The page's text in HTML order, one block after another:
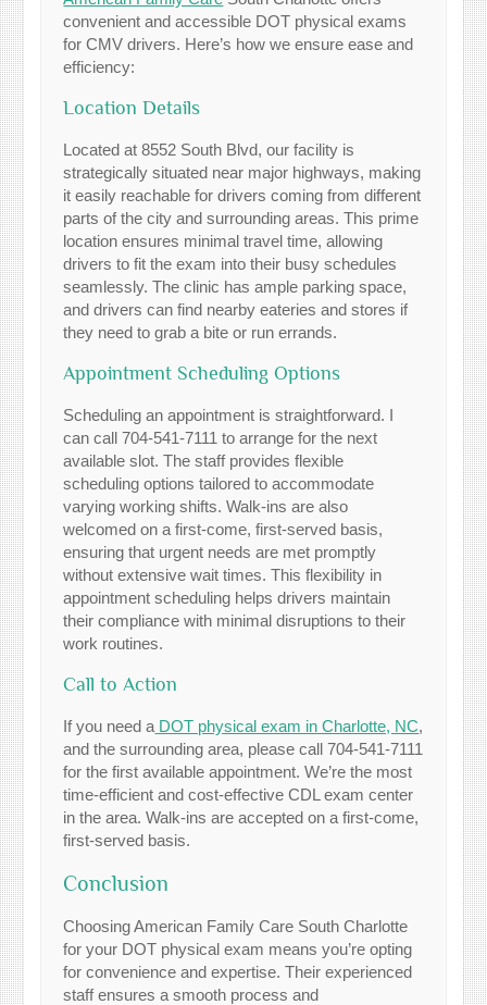
convenient and accessible DOT physical exams
for CMV drivers. Here’s how we ensure ease and
efficiency:
Location Details
Located at 8552 South Blvd, our facility is
strategically situated near major highways, making
it easily reachable for drivers coming from different
parts of the city and surrounding areas. This prime
location ensures minimal travel time, allowing
drivers to fit the exam into their busy schedules
seamlessly. The clinic has ample parking space,
and drivers can find nearby eateries and stores if
they need to grab a bite or run errands.
Appointment Scheduling Options
Scheduling an appointment is straightforward. I
can call 704-541-7111 to arrange for the next
available slot. The staff provides flexible
scheduling options tailored to accommodate
varying working shifts. Walk-ins are also
welcomed on a first-come, first-served basis,
ensuring that urgent needs are met promptly
without extensive wait times. This flexibility in
appointment scheduling helps drivers maintain
their compliance with minimal disruptions to their
work routines.
Call to Action
If you need a DOT physical exam in Charlotte, NC,
and the surrounding area, please call 704-541-7111
for the first available appointment. We’re the most
time-efficient and cost-effective CDL exam center
in the area. Walk-ins are accepted on a first-come,
first-served basis.
Conclusion
Choosing American Family Care South Charlotte
for your DOT physical exam means you’re opting
for convenience and expertise. Their experienced
staff ensures a smooth process and